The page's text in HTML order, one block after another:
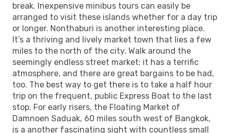
break. Inexpensive minibus tours can easily be
arranged to visit these islands whether for a day trip
or longer. Nonthaburi is another interesting place.
It’s a thriving and lively market town that lies a few
miles to the north of the city. Walk around the
seemingly endless street market; it has a terrific
atmosphere, and there are great bargains to be had,
too. The best way to get there is to take a half hour
trip on the frequent, public Express Boat to the last
stop. For early risers, the Floating Market of
Damnoen Saduak, 60 miles south west of Bangkok,
is a another fascinating sight with countless small